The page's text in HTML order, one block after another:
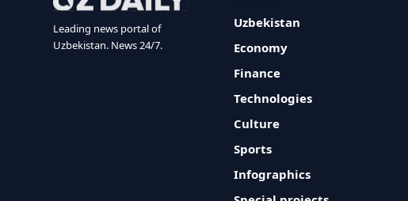
Leading news portal of
Uzbekistan. News 24/7.
Uzbekistan
Economy
Finance
Technologies
Culture
Sports
Infographics